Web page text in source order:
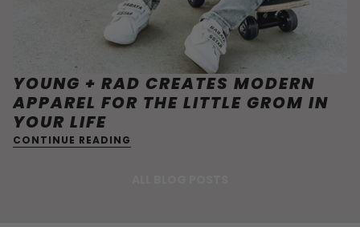
YOUNG + RAD CREATES MODERN
APPAREL FOR THE LITTLE GROM IN
YOUR LIFE
CONTINUE READING